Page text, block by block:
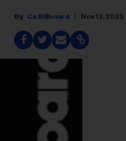
Ca Billboard Nov 12, 2023